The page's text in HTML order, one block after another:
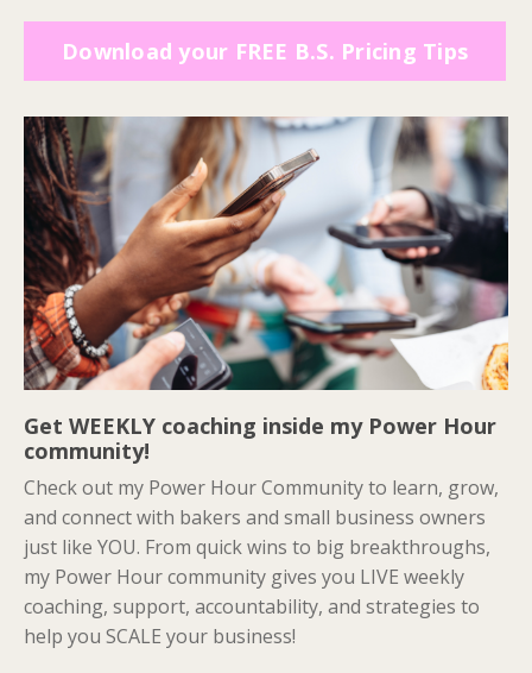
Download your FREE B.S. Pricing Tips
Get WEEKLY coaching inside my Power Hour
community!
Check out my Power Hour Community to learn, grow,
and connect with bakers and small business owners
just like YOU. From quick wins to big breakthroughs,
my Power Hour community gives you LIVE weekly
coaching, support, accountability, and strategies to
help you SCALE your business!